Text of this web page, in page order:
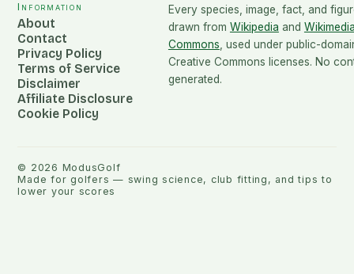
Information
About
Contact
Privacy Policy
Terms of Service
Disclaimer
Affiliate Disclosure
Cookie Policy
Every species, image, fact, and
drawn from Wikipedia and
Commons, used under public-
Creative Commons licenses. No
generated.
© 2026 ModusGolf
Made for golfers — swing science, club fitting, and tips to
lower your scores